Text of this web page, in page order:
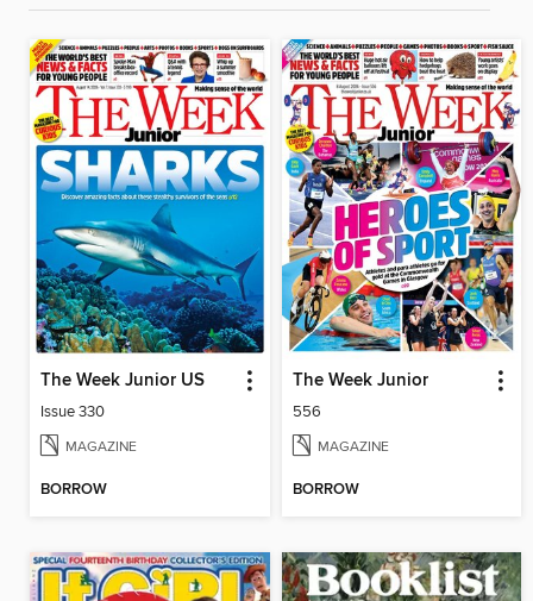
The Week Junior US
Issue 330
MAGAZINE
BORROW
The Week Junior
556
MAGAZINE
BORROW